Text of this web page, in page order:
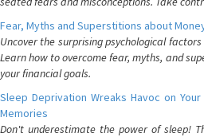
Fear, Myths and Superstitions about
Uncover the surprising psychological
Learn how to overcome fear, myths, and
your financial goals.
Sleep Deprivation Wreaks Havoc on
Memories
Don't underestimate the power of sleep!